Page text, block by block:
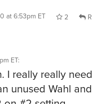
at 6:53pm ET 2
ET:
I really really
unused Wahl